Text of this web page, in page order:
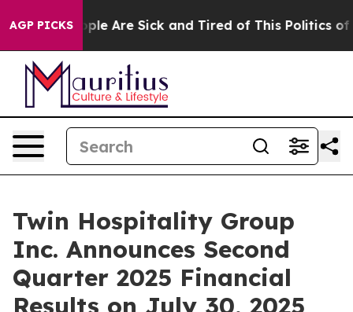
AGP PICKS“People Are Sick and Tired of This Politics of
Twin Hospitality Group
Inc. Announces Second
Quarter 2025 Financial
Results on July 30, 2025